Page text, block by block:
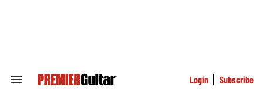
Search
Login Subscribe